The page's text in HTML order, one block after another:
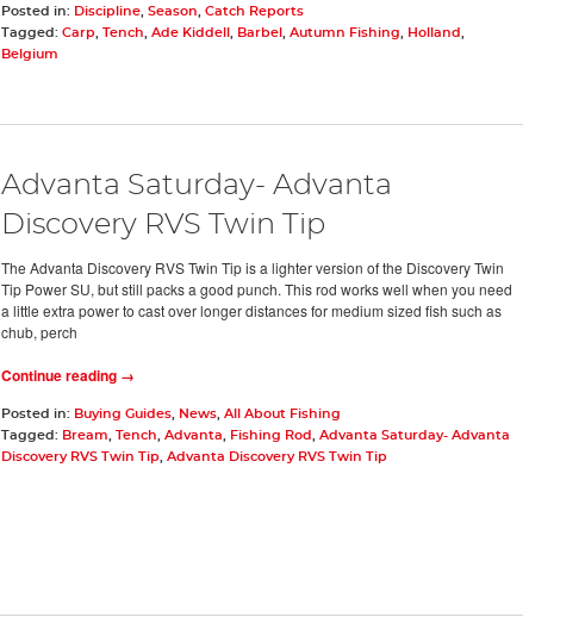
Posted in: Discipline, Season, Catch Reports
Tagged: Carp, Tench, Ade Kiddell , Barbel , Autumn Fishing, Holland,
Belgium
Advanta Saturday- Advanta
Discovery RVS Twin Tip
The Advanta Discovery RVS Twin Tip is a lighter version of the Discovery Twin
Tip Power SU, but still packs a good punch. This rod works well when you need
a little extra power to cast over longer distances for medium sized fish such as
chub, perch
Continue reading →
Posted in: Buying Guides, News, All About Fishing
Tagged: Bream Tench Advanta Fishing Rod
Advanta Saturday- Advanta
Discovery RVS Twin Tip
Advanta Discovery RVS Twin Tip